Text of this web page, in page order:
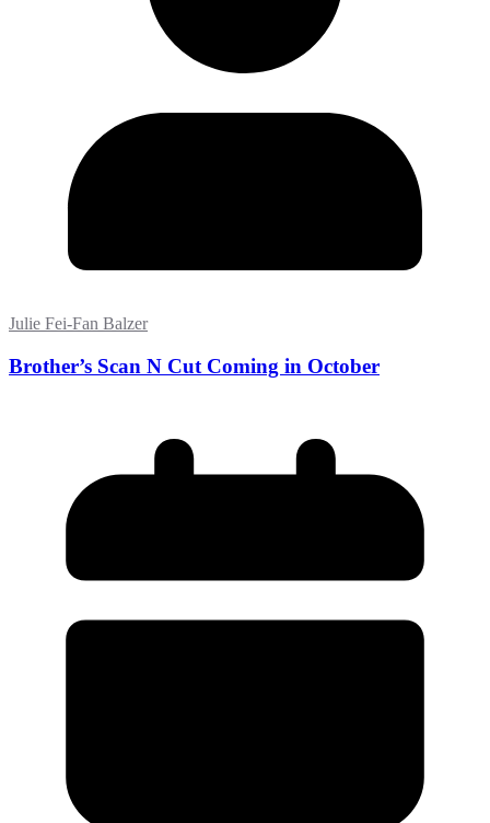
Julie Fei-Fan Balzer
Brother’s Scan N Cut Coming in October